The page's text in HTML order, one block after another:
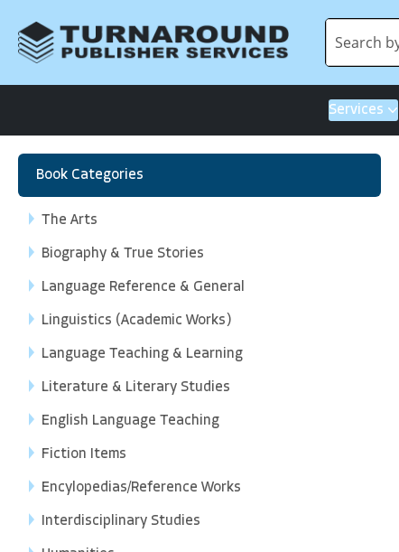
Services
Book Categories
The Arts
Biography & True Stories
Language Reference & General
Linguistics (Academic Works)
Language Teaching & Learning
Literature & Literary Studies
English Language Teaching
Fiction Items
Encylopedias/Reference Works
Interdisciplinary Studies